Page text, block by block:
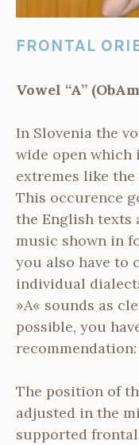
FRONTAL
Vowel “A”
In Slovenia the
wide open which
extremes like
This occurence
the English texts
music shown in
you also have to
individual
»A« sounds as
possible, you
recommendation:
The position of
adjusted in the
supported